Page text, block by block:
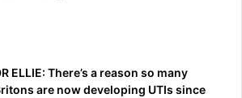
ELLIE: There’s a reason so many
are now developing UTIs since